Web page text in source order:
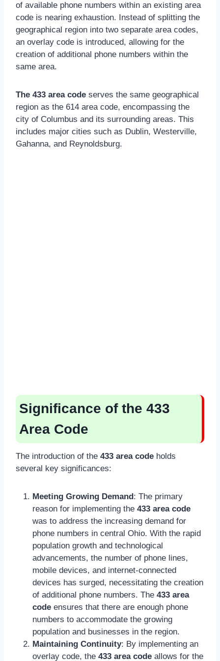
of available phone numbers within an existing area
code is nearing exhaustion. Instead of splitting the
geographical region into two separate area codes,
an overlay code is introduced, allowing for the
creation of additional phone numbers within the
same area.
The 433 area code serves the same geographical
region as the 614 area code, encompassing the
city of Columbus and its surrounding areas. This
includes major cities such as Dublin, Westerville,
Gahanna, and Reynoldsburg.
Significance of the 433
Area Code
The introduction of the 433 area code holds
several key significances:
Meeting Growing Demand: The primary
reason for implementing the 433 area code
was to address the increasing demand for
phone numbers in central Ohio. With the rapid
population growth and technological
advancements, the number of phone lines,
mobile devices, and internet-connected
devices has surged, necessitating the creation
of additional phone numbers. The 433 area
code ensures that there are enough phone
numbers to accommodate the growing
population and businesses in the region.
Maintaining Continuity: By implementing an
overlay code, the 433 area code allows for the